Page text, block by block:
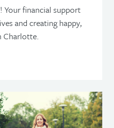
Your financial support
and creating happy,
Charlotte.